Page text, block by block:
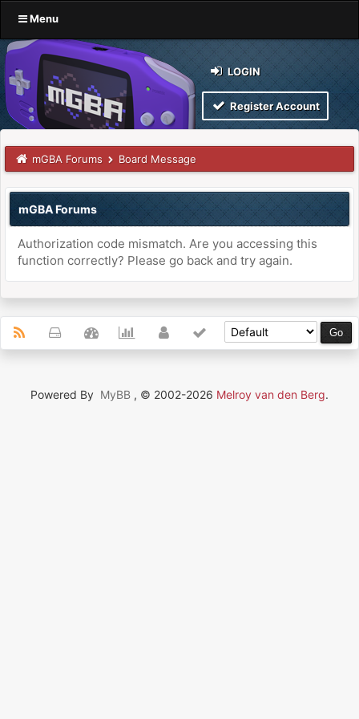
Menu
LOGIN
Register Account
mGBA Forums Board Message
mGBA Forums
Authorization code mismatch. Are you accessing this
function correctly? Please go back and try again.
Powered By MyBB , © 2002-2026 Melroy van den Berg.